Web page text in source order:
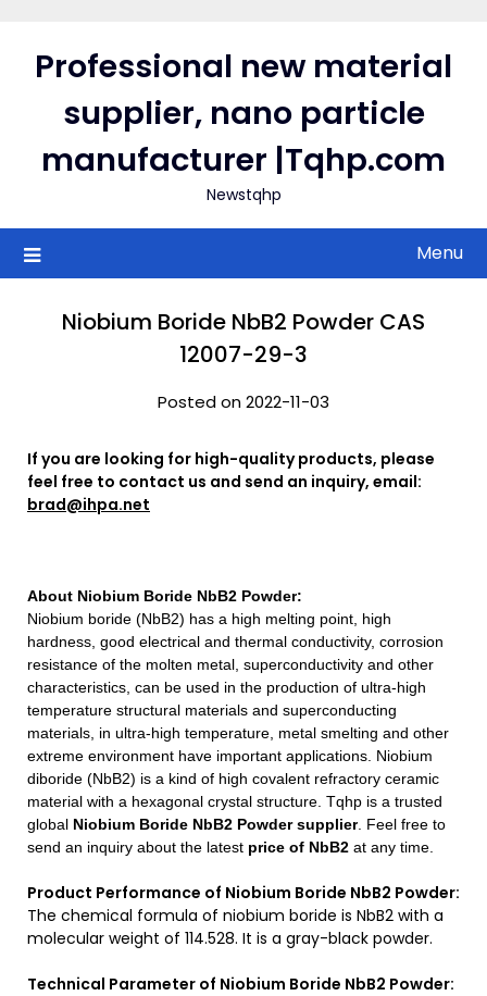
contentProfessional new material
supplier, nano particle
manufacturer |Tqhp.com
Newstqhp
Menu
Niobium Boride NbB2 Powder CAS
12007-29-3
Posted on 2022-11-03
If you are looking for high-quality products, please
feel free to contact us and send an inquiry, email:
brad@ihpa.net
About Niobium Boride NbB2 Powder:
Niobium boride (NbB2) has a high melting point, high
hardness, good electrical and thermal conductivity, corrosion
resistance of the molten metal, superconductivity and other
characteristics, can be used in the production of ultra-high
temperature structural materials and superconducting
materials, in ultra-high temperature, metal smelting and other
extreme environment have important applications. Niobium
diboride (NbB2) is a kind of high covalent refractory ceramic
material with a hexagonal crystal structure. Tqhp is a trusted
global Niobium Boride NbB2 Powdersupplier . Feel free to
send an inquiry about the latest price of NbB2 at any time.
Product Performance of Niobium Boride NbB2 Powder:
The chemical formula of niobium boride is NbB2 with a
molecular weight of 114.528. It is a gray-black powder.
Technical Parameter of Niobium Boride NbB2 Powder: